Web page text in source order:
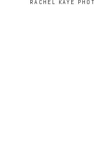
RACHEL KAYE